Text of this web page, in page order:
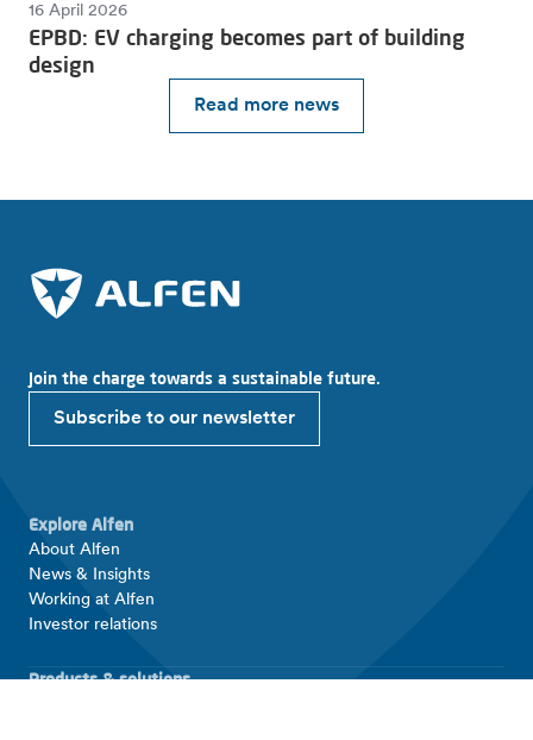
Read more news
16 April 2026
EPBD: EV charging becomes part of building
design
Join the charge towards a sustainable future.
Subscribe to our newsletter
Explore Alfen
About Alfen
News & Insights
Working at Alfen
Investor relations
Products & solutions